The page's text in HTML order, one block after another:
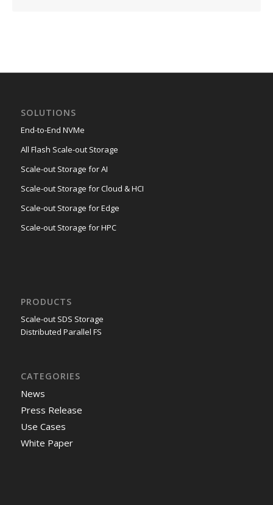
SOLUTIONS
End-to-End NVMe
All Flash Scale-out Storage
Scale-out Storage for AI
Scale-out Storage for Cloud & HCI
Scale-out Storage for Edge
Scale-out Storage for HPC
PRODUCTS
Scale-out SDS Storage
Distributed Parallel FS
CATEGORIES
News
Press Release
Use Cases
White Paper